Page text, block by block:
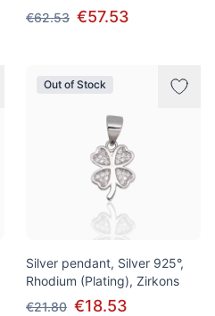
€62.53 €57.53
Out of Stock
Silver pendant, Silver 925°,
Rhodium (Plating), Zirkons
€21.80 €18.53